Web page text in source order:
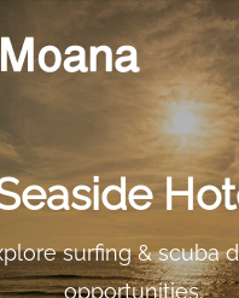
Relax on a
Terrace
Terrace with a jacuzzi